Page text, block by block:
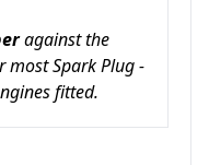
against the
most Spark Plug -
fitted.